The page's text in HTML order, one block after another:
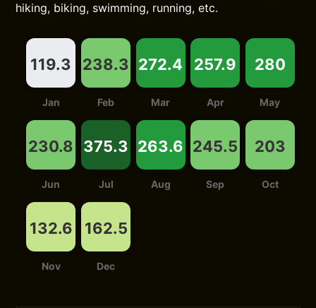
hiking, biking, swimming, running, etc.
119.3
Jan
238.3
Feb
272.4
Mar
257.9
Apr
280
May
230.8
Jun
375.3
Jul
263.6
Aug
245.5
Sep
203
Oct
132.6
Nov
162.5
Dec